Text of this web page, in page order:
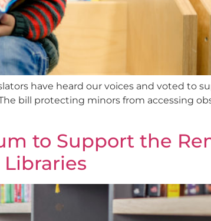
have heard our voices and voted to
bill protecting minors from accessing
to Support the